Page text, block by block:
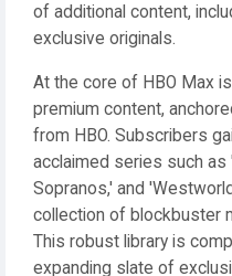
of additional content,
exclusive originals.
At the core of HBO Max
premium content,
from HBO. Subscribers
acclaimed series such as
Sopranos,' and
collection of blockbuster
This robust library is
expanding slate of